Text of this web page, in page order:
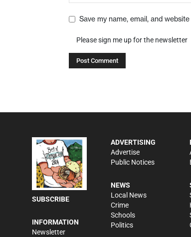
Save my name, email, and
Please sign me up for the newsletter
SUBSCRIBE
INFORMATION
Newsletter
ADVERTISING
Advertise
Public Notices
NEWS
Local News
Crime
Schools
Politics